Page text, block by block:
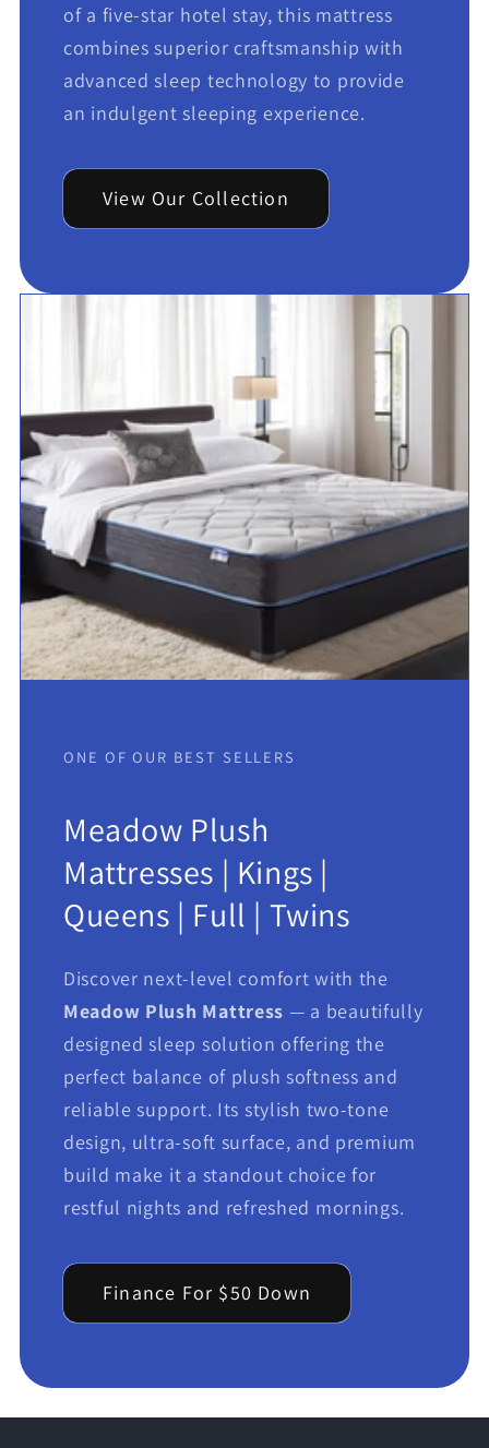
of a five-star hotel stay, this mattress
combines superior craftsmanship with
advanced sleep technology to provide
an indulgent sleeping experience.
View Our Collection
ONE OF OUR BEST SELLERS
Meadow Plush
Mattresses | Kings |
Queens | Full | Twins
Discover next-level comfort with the
Meadow Plush Mattress — a beautifully
designed sleep solution offering the
perfect balance of plush softness and
reliable support. Its stylish two-tone
design, ultra-soft surface, and premium
build make it a standout choice for
restful nights and refreshed mornings.
Finance For $50 Down